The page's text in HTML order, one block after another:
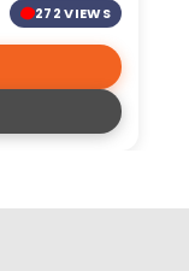
272 VIEWS